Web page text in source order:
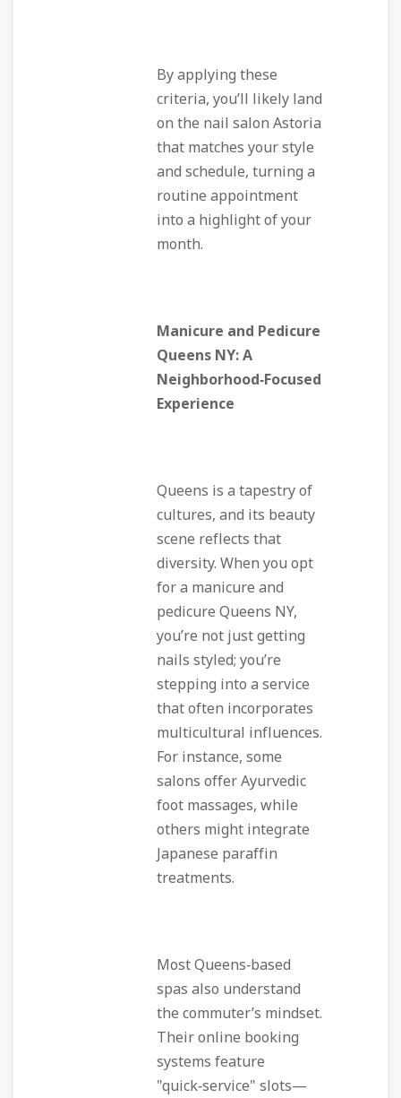
By applying these
criteria, you’ll likely land
on the nail salon Astoria
that matches your style
and schedule, turning a
routine appointment
into a highlight of your
month.
Manicure and Pedicure
Queens NY: A
Neighborhood‑Focused
Experience
Queens is a tapestry of
cultures, and its beauty
scene reflects that
diversity. When you opt
for a manicure and
pedicure Queens NY,
you’re not just getting
nails styled; you’re
stepping into a service
that often incorporates
multicultural influences.
For instance, some
salons offer Ayurvedic
foot massages, while
others might integrate
Japanese paraffin
treatments.
Most Queens‑based
spas also understand
the commuter’s mindset.
Their online booking
systems feature
"quick‑service" slots—